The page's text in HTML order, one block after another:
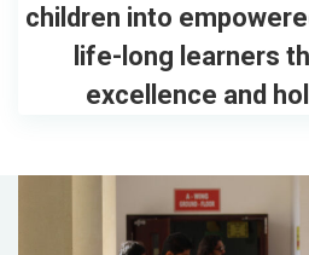
children into
life-long learners
excellence and